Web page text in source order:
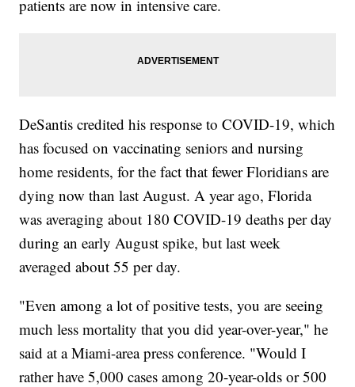
patients are now in intensive care.
DeSantis credited his response to COVID-19, which
has focused on vaccinating seniors and nursing
home residents, for the fact that fewer Floridians are
dying now than last August. A year ago, Florida
was averaging about 180 COVID-19 deaths per day
during an early August spike, but last week
averaged about 55 per day.
"Even among a lot of positive tests, you are seeing
much less mortality that you did year-over-year," he
said at a Miami-area press conference. "Would I
rather have 5,000 cases among 20-year-olds or 500